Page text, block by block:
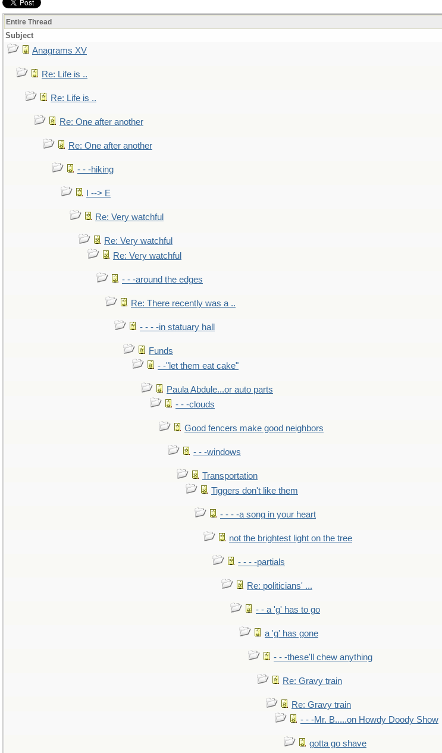
Entire Thread
Subject
Anagrams XV
Re: Life is ..
Re: Life is ..
Re: One after another
Re: One after another
- - -hiking
I --> E
Re: Very watchful
Re: Very watchful
Re: Very watchful
- - -around the edges
Re: There recently was a ..
- - - -in statuary hall
Funds
- -"let them eat cake"
Paula Abdule...or auto parts
- - -clouds
Good fencers make good neighbors
- - -windows
Transportation
Tiggers don't like them
- - - -a song in your heart
not the brightest light on the tree
- - - -partials
Re: politicians' ...
- - a 'g' has to go
a 'g' has gone
- - -these'll chew anything
Re: Gravy train
Re: Gravy train
- - -Mr. B.....on Howdy Doody Show
gotta go shave